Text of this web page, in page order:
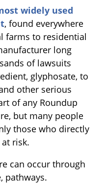
widely used
, found everywhere
farms to residential
long
of lawsuits
glyphosate, to
other serious
of any Roundup
but many people
those who directly
risk.
can occur through
pathways.